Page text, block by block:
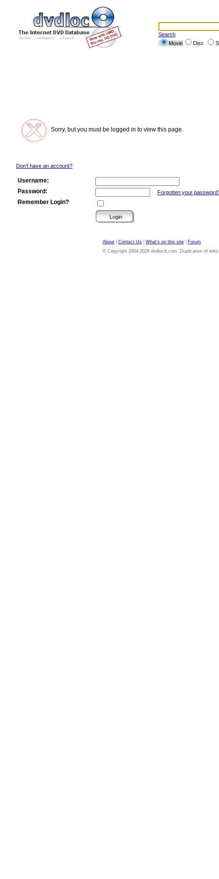
Search
Movie
Disc
Sorry, but you must be logged in to view this page.
Don't have an account?
Username:
Password:
Forgotten your
Remember Login?
About Contact Us What's on this site
Forum
© Copyright 2004-2026 dvdloc8.com. Duplication of